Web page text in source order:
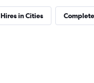
in Cities